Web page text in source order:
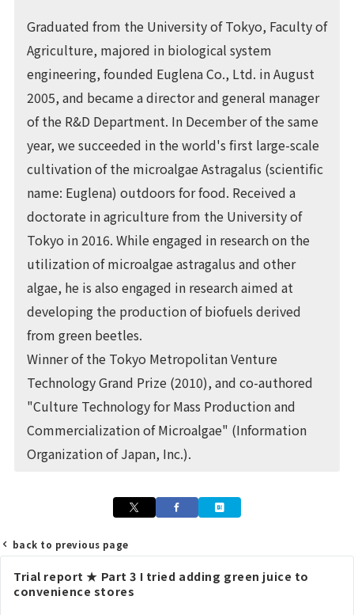
Graduated from the University of Tokyo, Faculty of
Agriculture, majored in biological system
engineering, founded Euglena Co., Ltd. in August
2005, and became a director and general manager
of the R&D Department. In December of the same
year, we succeeded in the world's first large-scale
cultivation of the microalgae Astragalus (scientific
name: Euglena) outdoors for food. Received a
doctorate in agriculture from the University of
Tokyo in 2016. While engaged in research on the
utilization of microalgae astragalus and other
algae, he is also engaged in research aimed at
developing the production of biofuels derived
from green beetles.
Winner of the Tokyo Metropolitan Venture
Technology Grand Prize (2010), and co-authored
"Culture Technology for Mass Production and
Commercialization of Microalgae" (Information
Organization of Japan, Inc.).
Post
navigation
back to previous page
Trial report ★ Part 3 I tried adding green juice to
convenience stores